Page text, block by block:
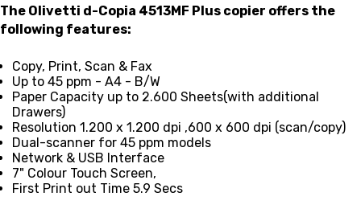
The Olivetti d-Copia 4513MF Plus copier offers the
following features:
Copy, Print, Scan & Fax
Up to 45 ppm - A4 - B/W
Paper Capacity up to 2.600 Sheets(with additional
Drawers)
Resolution 1.200 x 1.200 dpi ,600 x 600 dpi (scan/copy)
Dual-scanner for 45 ppm models
Network & USB Interface
7" Colour Touch Screen,
First Print out Time 5.9 Secs